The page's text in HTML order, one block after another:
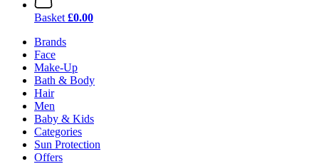
Basket £0.00
Brands
Face
Make-Up
Bath & Body
Hair
Men
Baby & Kids
Categories
Sun Protection
Offers